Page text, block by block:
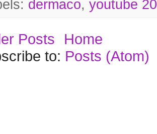
dermaco, youtube
Posts
Home
to: Posts (Atom)